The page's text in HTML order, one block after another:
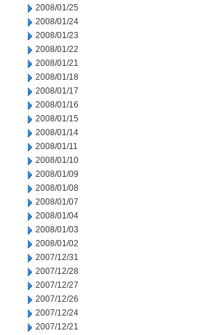
2008/01/25
2008/01/24
2008/01/23
2008/01/22
2008/01/21
2008/01/18
2008/01/17
2008/01/16
2008/01/15
2008/01/14
2008/01/11
2008/01/10
2008/01/09
2008/01/08
2008/01/07
2008/01/04
2008/01/03
2008/01/02
2007/12/31
2007/12/28
2007/12/27
2007/12/26
2007/12/24
2007/12/21